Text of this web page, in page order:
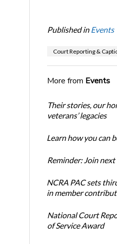
Published in Events
Court Reporting &
More from Events
Their stories, our
veterans’ legacies
Learn how you can
Reminder: Join
NCRA PAC sets
in member
National Court
of Service Award